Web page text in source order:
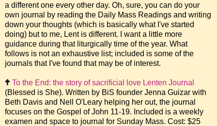
a different one every other day. Oh, sure, you can do your
own journal by reading the Daily Mass Readings and writing
down your thoughts (which is basically what I've started
doing) but to me, Lent is different. I want a little more
guidance during that liturgically time of the year. What
follows is not an exhaustive list; included is some of the
journals that I've found that may be of interest.
🕈 To the End: the story of sacrificial love Lenten Journal
(Blessed is She). Written by BiS founder Jenna Guizar with
Beth Davis and Nell O'Leary helping her out, the journal
focuses on the Gospel of John 11-19. Included is a weekly
examen and space to journal for Sunday Mass. Cost: $25